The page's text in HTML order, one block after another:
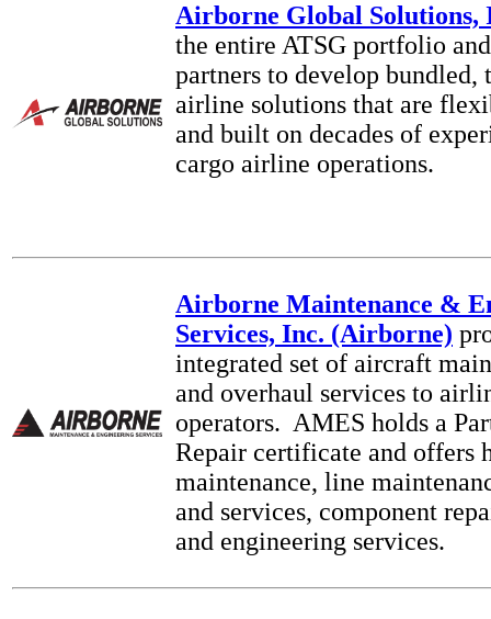
Airborne Global Solutions,
the entire ATSG portfolio
partners to develop bundled,
airline solutions that are
and built on decades of
cargo airline operations.
Airborne Maintenance &
Services, Inc. (Airborne)
integrated set of aircraft
and overhaul services to
operators. AMES holds a
Repair certificate and offers
maintenance, line
and services, component
and engineering services.